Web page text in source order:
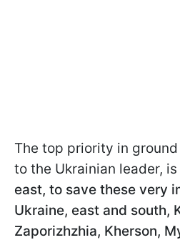
The top priority in
to the Ukrainian leader, is
east, to save these very
Ukraine, east and south,
Zaporizhzhia, Kherson,